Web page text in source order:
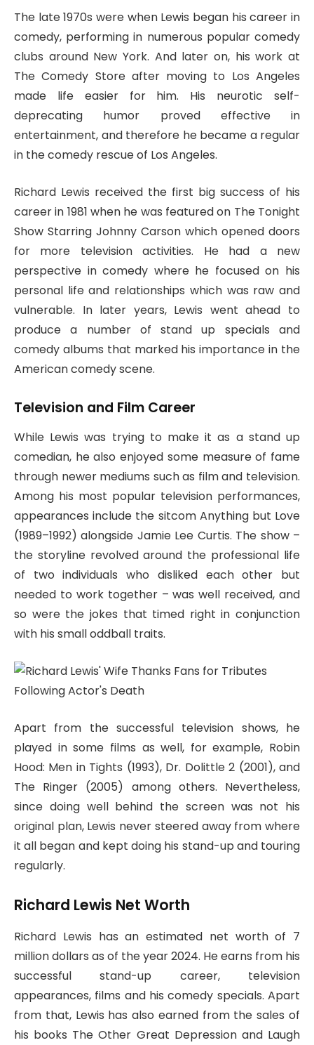
The late 1970s were when Lewis began his career in
comedy, performing in numerous popular comedy
clubs around New York. And later on, his work at
The Comedy Store after moving to Los Angeles
made life easier for him. His neurotic self-
deprecating humor proved effective in
entertainment, and therefore he became a regular
in the comedy rescue of Los Angeles.
Richard Lewis received the first big success of his
career in 1981 when he was featured on The Tonight
Show Starring Johnny Carson which opened doors
for more television activities. He had a new
perspective in comedy where he focused on his
personal life and relationships which was raw and
vulnerable. In later years, Lewis went ahead to
produce a number of stand up specials and
comedy albums that marked his importance in the
American comedy scene.
Television and Film Career
While Lewis was trying to make it as a stand up
comedian, he also enjoyed some measure of fame
through newer mediums such as film and television.
Among his most popular television performances,
appearances include the sitcom Anything but Love
(1989–1992) alongside Jamie Lee Curtis. The show –
the storyline revolved around the professional life
of two individuals who disliked each other but
needed to work together – was well received, and
so were the jokes that timed right in conjunction
with his small oddball traits.
Apart from the successful television shows, he
played in some films as well, for example, Robin
Hood: Men in Tights (1993), Dr. Dolittle 2 (2001), and
The Ringer (2005) among others. Nevertheless,
since doing well behind the screen was not his
original plan, Lewis never steered away from where
it all began and kept doing his stand-up and touring
regularly.
Richard Lewis Net Worth
Richard Lewis has an estimated net worth of 7
million dollars as of the year 2024. He earns from his
successful stand-up career, television
appearances, films and his comedy specials. Apart
from that, Lewis has also earned from the sales of
his books The Other Great Depression and Laugh